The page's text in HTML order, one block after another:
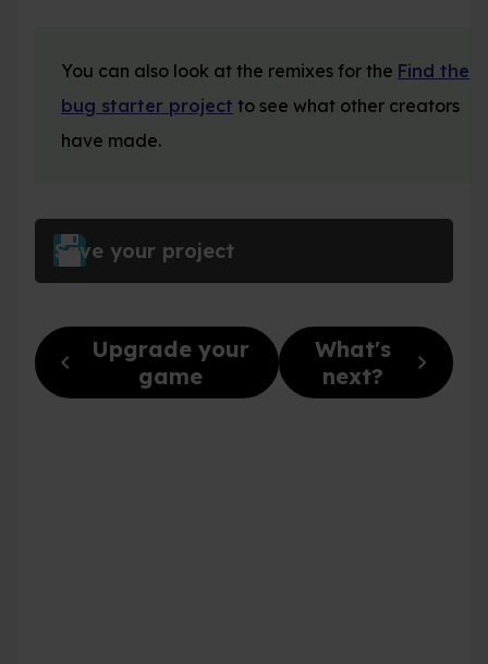
You can also look at the remixes for the Find the
bug starter project to see what other creators
have made.
Save your project
chevron_left
Upgrade your
game
What's
next?
chevron_right